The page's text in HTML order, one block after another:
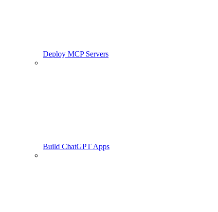
Deploy MCP Servers
Build ChatGPT Apps